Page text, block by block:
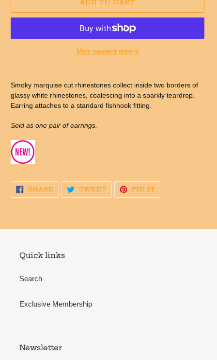
ADD TO CART
More payment options
your
Smoky marquise cut rhinestones collect inside two borders of
glassy white rhinestones, coalescing into a sparkly teardrop.
Earring attaches to a standard fishhook fitting.
Sold as one pair of earrings.
SHARE SHARE
FACEBOOK
TWEETTWEET
TWITTER
PIN IT
PINTEREST
Quick links
Search
Exclusive Membership
Newsletter